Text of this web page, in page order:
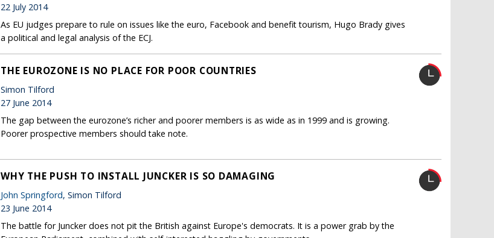
22 July 2014
As EU judges prepare to rule on issues like the euro, Facebook and benefit tourism, Hugo Brady gives
a political and legal analysis of the ECJ.
THE EUROZONE IS NO PLACE FOR POOR COUNTRIES
Simon Tilford
27 June 2014
The gap between the eurozone’s richer and poorer members is as wide as in 1999 and is growing.
Poorer prospective members should take note.
WHY THE PUSH TO INSTALL JUNCKER IS SO DAMAGING
John Springford, Simon Tilford
23 June 2014
The battle for Juncker does not pit the British against Europe's democrats. It is a power grab by the